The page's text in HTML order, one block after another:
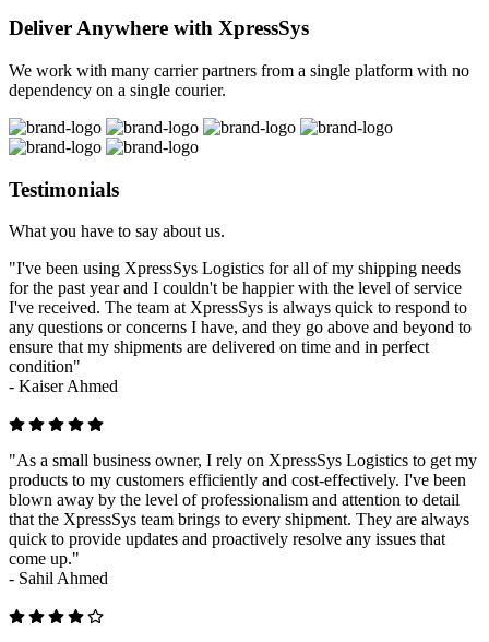
Deliver Anywhere with XpressSys
We work with many carrier partners from a single platform with no
dependency on a single courier.
Testimonials
What you have to say about us.
"I've been using XpressSys Logistics for all of my shipping needs
for the past year and I couldn't be happier with the level of service
I've received. The team at XpressSys is always quick to respond to
any questions or concerns I have, and they go above and beyond to
ensure that my shipments are delivered on time and in perfect
condition"
- Kaiser Ahmed
"As a small business owner, I rely on XpressSys Logistics to get my
products to my customers efficiently and cost-effectively. I've been
blown away by the level of professionalism and attention to detail
that the XpressSys team brings to every shipment. They are always
quick to provide updates and proactively resolve any issues that
come up."
- Sahil Ahmed